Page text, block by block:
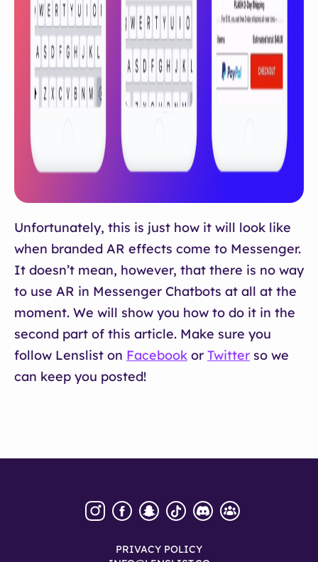
Unfortunately, this is just how it will look like
when branded AR effects come to Messenger.
It doesn’t mean, however, that there is no way
to use AR in Messenger Chatbots at all at the
moment. We will show you how to do it in the
second part of this article. Make sure you
follow Lenslist on Facebook or Twitter so we
can keep you posted!
PRIVACY POLICY